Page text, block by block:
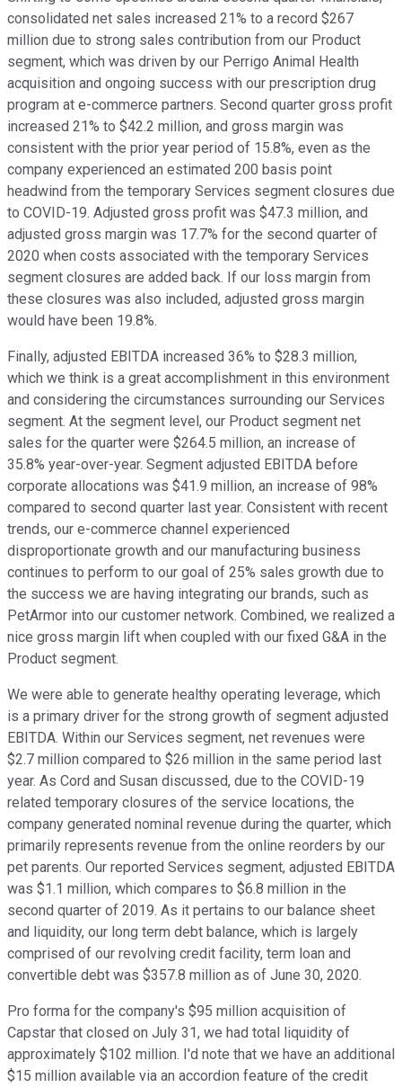
consolidated net sales increased 21% to a record $267
million due to strong sales contribution from our Product
segment, which was driven by our Perrigo Animal Health
acquisition and ongoing success with our prescription drug
program at e-commerce partners. Second quarter gross profit
increased 21% to $42.2 million, and gross margin was
consistent with the prior year period of 15.8%, even as the
company experienced an estimated 200 basis point
headwind from the temporary Services segment closures due
to COVID-19. Adjusted gross profit was $47.3 million, and
adjusted gross margin was 17.7% for the second quarter of
2020 when costs associated with the temporary Services
segment closures are added back. If our loss margin from
these closures was also included, adjusted gross margin
would have been 19.8%.
Finally, adjusted EBITDA increased 36% to $28.3 million,
which we think is a great accomplishment in this environment
and considering the circumstances surrounding our Services
segment. At the segment level, our Product segment net
sales for the quarter were $264.5 million, an increase of
35.8% year-over-year. Segment adjusted EBITDA before
corporate allocations was $41.9 million, an increase of 98%
compared to second quarter last year. Consistent with recent
trends, our e-commerce channel experienced
disproportionate growth and our manufacturing business
continues to perform to our goal of 25% sales growth due to
the success we are having integrating our brands, such as
PetArmor into our customer network. Combined, we realized a
nice gross margin lift when coupled with our fixed G&A in the
Product segment.
We were able to generate healthy operating leverage, which
is a primary driver for the strong growth of segment adjusted
EBITDA. Within our Services segment, net revenues were
$2.7 million compared to $26 million in the same period last
year. As Cord and Susan discussed, due to the COVID-19
related temporary closures of the service locations, the
company generated nominal revenue during the quarter, which
primarily represents revenue from the online reorders by our
pet parents. Our reported Services segment, adjusted EBITDA
was $1.1 million, which compares to $6.8 million in the
second quarter of 2019. As it pertains to our balance sheet
and liquidity, our long term debt balance, which is largely
comprised of our revolving credit facility, term loan and
convertible debt was $357.8 million as of June 30, 2020.
Pro forma for the company's $95 million acquisition of
Capstar that closed on July 31, we had total liquidity of
approximately $102 million. I'd note that we have an additional
$15 million available via an accordion feature of the credit